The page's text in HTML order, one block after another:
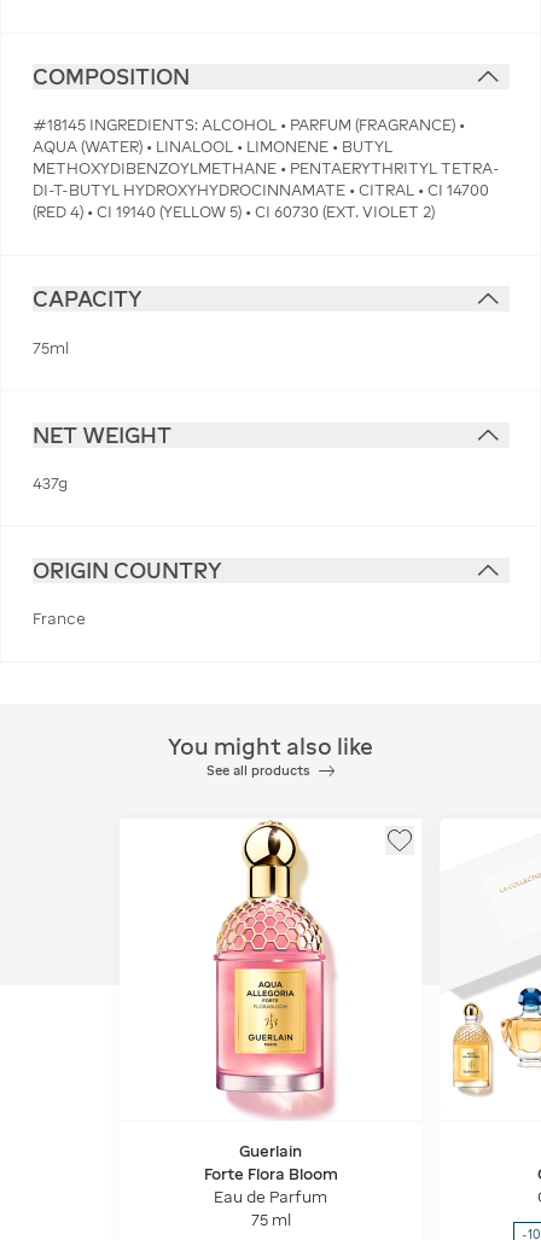
COMPOSITION
#18145 INGREDIENTS: ALCOHOL • PARFUM (FRAGRANCE) •
AQUA (WATER) • LINALOOL • LIMONENE • BUTYL
METHOXYDIBENZOYLMETHANE • PENTAERYTHRITYL TETRA-
DI-T-BUTYL HYDROXYHYDROCINNAMATE • CITRAL • CI 14700
(RED 4) • CI 19140 (YELLOW 5) • CI 60730 (EXT. VIOLET 2)
CAPACITY
75ml
NET WEIGHT
437g
ORIGIN COUNTRY
France
You might also like
See all products
Guerlain
Forte Flora Bloom
Eau de Parfum
75 ml
-